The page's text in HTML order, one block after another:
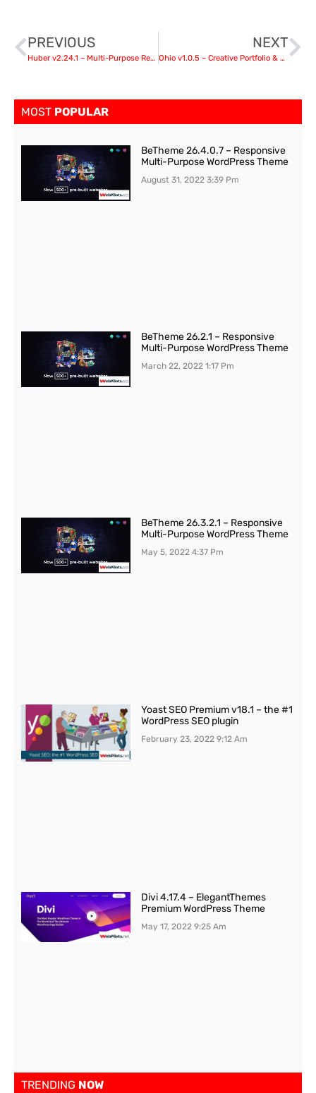
PREVIOUS
Huber v2.24.1 – Multi-Purpose Review Theme
NEXT
Ohio v1.0.5 – Creative Portfolio & Agency WordPress Theme nulled
MOST POPULAR
BeTheme 26.4.0.7 – Responsive
Multi-Purpose WordPress Theme
August 31, 20223:39 Pm
BeTheme 26.2.1 – Responsive
Multi-Purpose WordPress Theme
March 22, 20221:17 Pm
BeTheme 26.3.2.1 – Responsive
Multi-Purpose WordPress Theme
May 5, 20224:37 Pm
Yoast SEO Premium v18.1 – the #1
WordPress SEO plugin
February 23, 20229:12 Am
Divi 4.17.4 – ElegantThemes
Premium WordPress Theme
May 17, 20229:25 Am
TRENDING NOW